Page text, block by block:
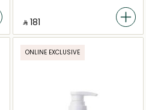
‎ ⃁ ⁦181⁩ ‎
ONLINE EXCLUSIVE